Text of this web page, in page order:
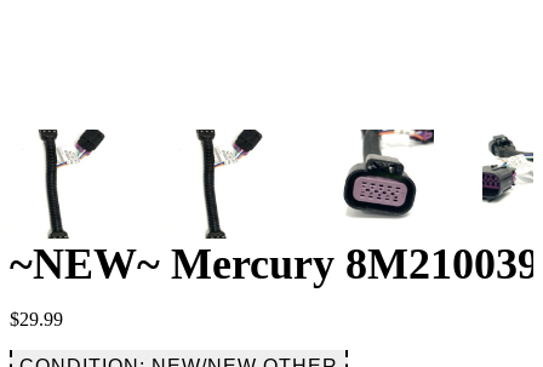
~NEW~ Mercury
$29.99